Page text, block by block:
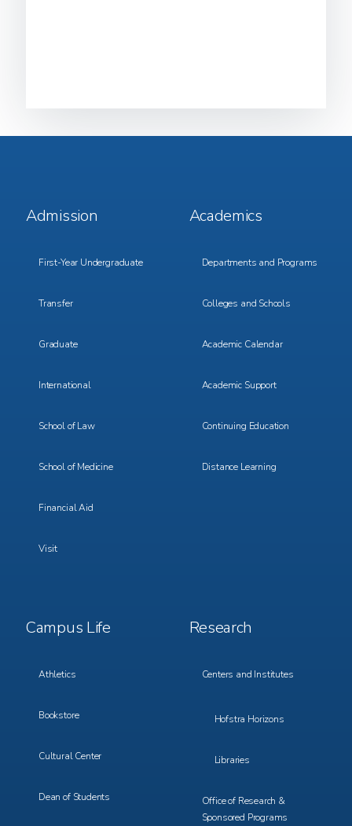
Footer
Menu
Admission
First-Year Undergraduate
Transfer
Graduate
International
School of Law
School of Medicine
Financial Aid
Visit
Footer
Menu
Academics
Departments and Programs
Colleges and Schools
Academic Calendar
Academic Support
Continuing Education
Distance Learning
Footer
Menu
Campus Life
Athletics
Bookstore
Cultural Center
Dean of Students
Footer
Menu
Research
Centers and Institutes
Hofstra Horizons
Libraries
Office of Research &
Sponsored Programs